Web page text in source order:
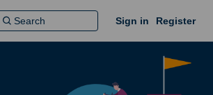
Sign in Register